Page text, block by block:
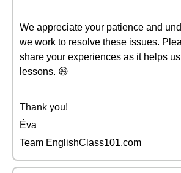
We appreciate your patience and
we work to resolve these issues.
share your experiences as it helps
lessons. 😄
Thank you!
Éva
Team EnglishClass101.com